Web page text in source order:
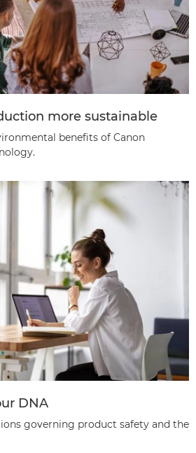
more sustainable
benefits of Canon
DNA
governing product safety and the